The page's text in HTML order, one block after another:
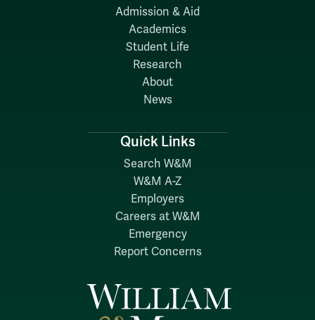
Admission & Aid
Academics
Student Life
Research
About
News
Quick Links
Search W&M
W&M A-Z
Employers
Careers at W&M
Emergency
Report Concerns